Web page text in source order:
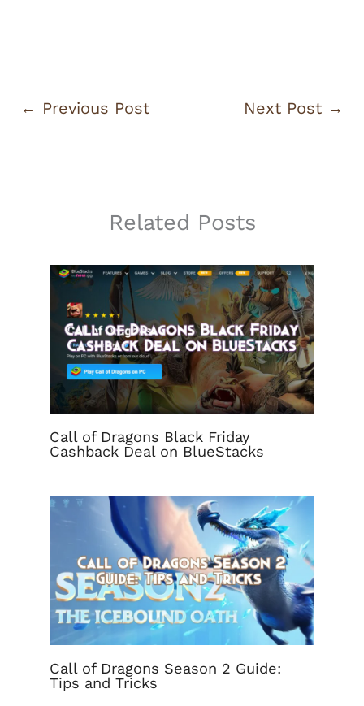
← Previous Post Next Post →
Related Posts
Call of Dragons Black Friday
Cashback Deal on BlueStacks
Call of Dragons Season 2 Guide:
Tips and Tricks